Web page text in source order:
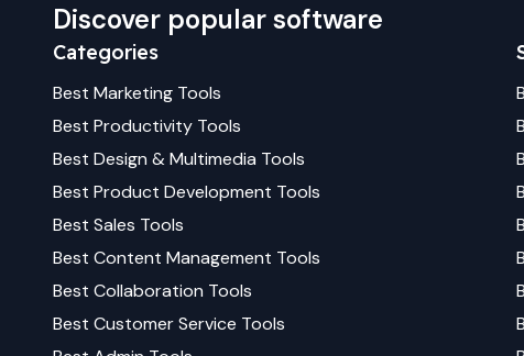
Discover popular software
Categories
Best Marketing Tools
Best Productivity Tools
Best Design & Multimedia Tools
Best Product Development Tools
Best Sales Tools
Best Content Management Tools
Best Collaboration Tools
Best Customer Service Tools